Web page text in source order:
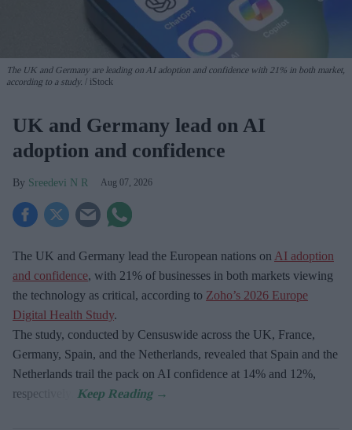
The UK and Germany are leading on AI adoption and confidence with 21% in both market,
according to a study.
iStock
UK and Germany lead on AI
adoption and confidence
Sreedevi N R Aug 07, 2026
The UK and Germany lead the European nations on AI adoption
and confidence, with 21% of businesses in both markets viewing
the technology as critical, according to Zoho’s 2026 Europe
Digital Health Study.
The study, conducted by Censuswide across the UK, France,
Germany, Spain, and the Netherlands, revealed that Spain and the
Netherlands trail the pack on AI confidence at 14% and 12%,
respectively.